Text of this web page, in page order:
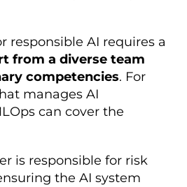
responsible AI requires a
from a diverse team
competencies. For
manages AI
can cover the
is responsible for risk
the AI system